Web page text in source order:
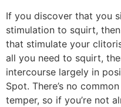
If you discover that you
stimulation to squirt,
that stimulate your
all you need to squirt,
intercourse largely in
Spot. There’s no
temper, so if you’re not